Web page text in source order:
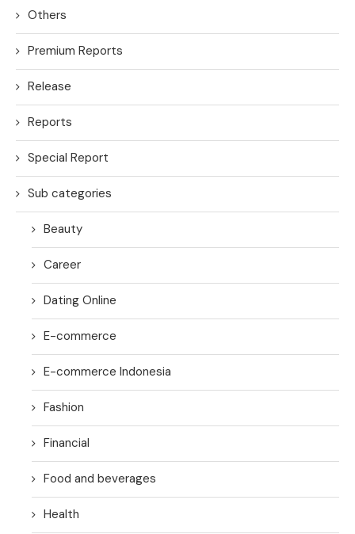
Others
Premium Reports
Release
Reports
Special Report
Sub categories
Beauty
Career
Dating Online
E-commerce
E-commerce Indonesia
Fashion
Financial
Food and beverages
Health